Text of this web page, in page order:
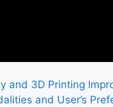
and 3D Printing
and User’s